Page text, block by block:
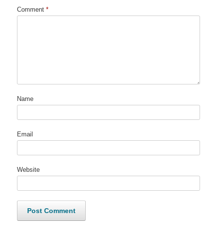
Comment *
Name
Email
Website